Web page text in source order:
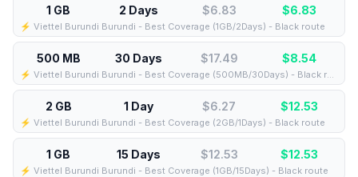
1 GB 2 Days $6.83 $6.83
⚡️ Viettel Burundi Burundi - Best Coverage (1GB/2Days) - Black route
500 MB 30 Days $17.49 $8.54
⚡️ Viettel Burundi Burundi - Best Coverage (500MB/30Days) - Black route
2 GB 1 Day $6.27 $12.53
⚡️ Viettel Burundi Burundi - Best Coverage (2GB/1Days) - Black route
1 GB 15 Days $12.53 $12.53
⚡️ Viettel Burundi Burundi - Best Coverage (1GB/15Days) - Black route